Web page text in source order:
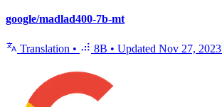
google/madlad400-7b-mt
Translation • 8B • Updated Nov 27, 2023